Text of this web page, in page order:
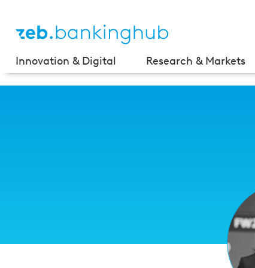
Innovation & Digital Research & Markets